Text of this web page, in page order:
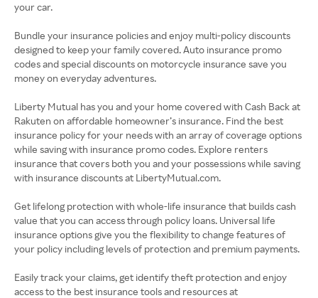
your car.
Bundle your insurance policies and enjoy multi-policy discounts
designed to keep your family covered. Auto insurance promo
codes and special discounts on motorcycle insurance save you
money on everyday adventures.
Liberty Mutual has you and your home covered with Cash Back at
Rakuten on affordable homeowner’s insurance. Find the best
insurance policy for your needs with an array of coverage options
while saving with insurance promo codes. Explore renters
insurance that covers both you and your possessions while saving
with insurance discounts at LibertyMutual.com.
Get lifelong protection with whole-life insurance that builds cash
value that you can access through policy loans. Universal life
insurance options give you the flexibility to change features of
your policy including levels of protection and premium payments.
Easily track your claims, get identify theft protection and enjoy
access to the best insurance tools and resources at